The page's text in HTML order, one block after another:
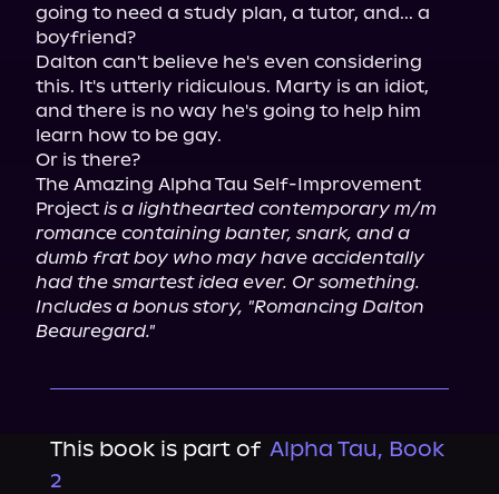
going to need a study plan, a tutor, and... a
boyfriend?
Dalton can't believe he's even considering
this. It's utterly ridiculous. Marty is an idiot,
and there is no way he's going to help him
learn how to be gay.
Or is there?
The Amazing Alpha Tau Self-Improvement
Project is a lighthearted contemporary m/m
romance containing banter, snark, and a
dumb frat boy who may have accidentally
had the smartest idea ever. Or something.
Includes a bonus story, "Romancing Dalton
Beauregard."
This book is part of Alpha Tau, Book
2